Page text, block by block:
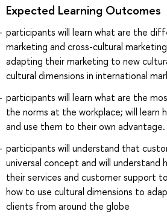
Expected Learning Outcomes
participants will learn what are the
marketing and cross-cultural
adapting their marketing to new
cultural dimensions in international
participants will learn what are the
the norms at the workplace; will
and use them to their own advantage.
participants will understand that
universal concept and will understand
their services and customer support
how to use cultural dimensions to
clients from around the globe